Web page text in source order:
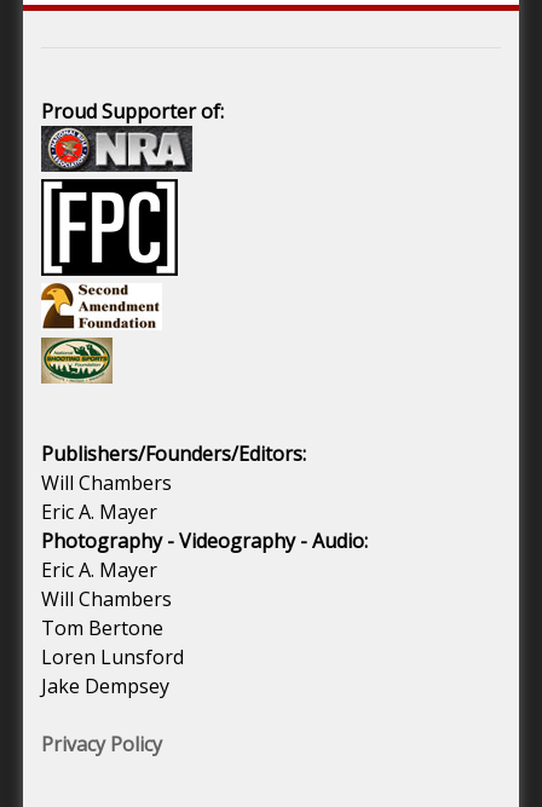
Proud Supporter of:
Publishers/Founders/Editors:
Will Chambers
Eric A. Mayer
Photography - Videography - Audio:
Eric A. Mayer
Will Chambers
Tom Bertone
Loren Lunsford
Jake Dempsey
Privacy Policy